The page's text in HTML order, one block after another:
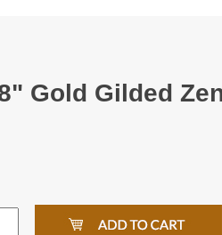
Gold Gilded